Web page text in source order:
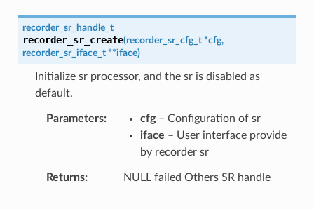
recorder_sr_handle_t
recorder_sr_create(recorder_sr_cfg_t *cfg,
recorder_sr_iface_t **iface)
Initialize sr processor, and the sr is disabled as
default.
Parameters cfg– Configuration of sr
iface – User interface provide
by recorder sr
Returns NULL failed Others SR handle